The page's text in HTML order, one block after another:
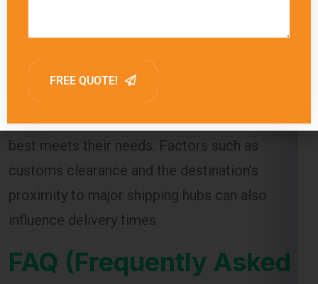
Global India Express provides estimated
delivery times for each shipping method,
allowing customers to choose the option that
best meets their needs. Factors such as
customs clearance and the destination’s
proximity to major shipping hubs can also
influence delivery times.
FAQ (Frequently Asked